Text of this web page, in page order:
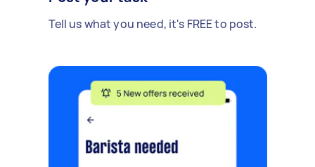
Tell us what you need, it's FREE to post.